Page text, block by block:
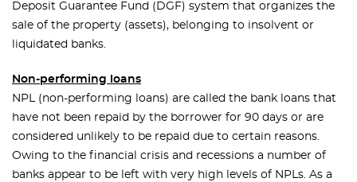
Deposit Guarantee Fund (DGF) system that organizes the
sale of the property (assets), belonging to insolvent or
liquidated banks.
Non-performing loans
NPL (non-performing loans) are called the bank loans that
have not been repaid by the borrower for 90 days or are
considered unlikely to be repaid due to certain reasons.
Owing to the financial crisis and recessions a number of
banks appear to be left with very high levels of NPLs. As a